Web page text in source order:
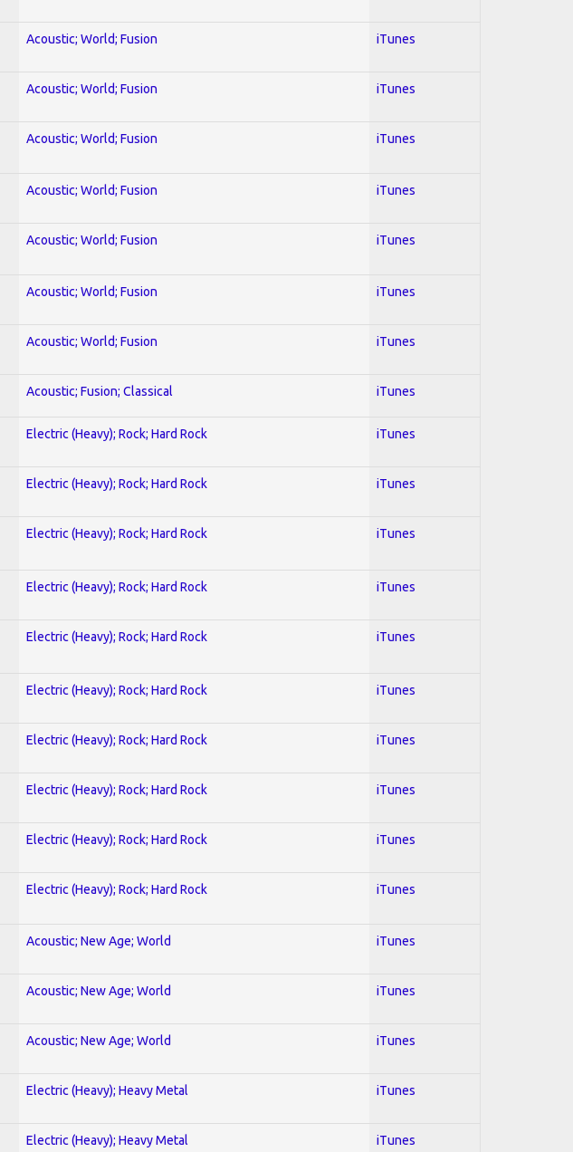
Acoustic; World; Fusion iTunes
Acoustic; World; Fusion iTunes
Acoustic; World; Fusion iTunes
Acoustic; World; Fusion iTunes
Acoustic; World; Fusion iTunes
Acoustic; World; Fusion iTunes
Acoustic; World; Fusion iTunes
Acoustic; Fusion; Classical iTunes
Electric (Heavy); Rock; Hard Rock iTunes
Electric (Heavy); Rock; Hard Rock iTunes
Electric (Heavy); Rock; Hard Rock iTunes
Electric (Heavy); Rock; Hard Rock iTunes
Electric (Heavy); Rock; Hard Rock iTunes
Electric (Heavy); Rock; Hard Rock iTunes
Electric (Heavy); Rock; Hard Rock iTunes
Electric (Heavy); Rock; Hard Rock iTunes
Electric (Heavy); Rock; Hard Rock iTunes
Electric (Heavy); Rock; Hard Rock iTunes
Acoustic; New Age; World iTunes
Acoustic; New Age; World iTunes
Acoustic; New Age; World iTunes
Electric (Heavy); Heavy Metal iTunes
Electric (Heavy); Heavy Metal iTunes